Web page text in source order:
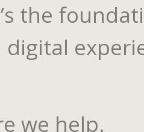
the
we help.